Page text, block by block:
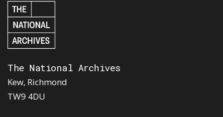
The National Archives
Kew, Richmond
TW9 4DU